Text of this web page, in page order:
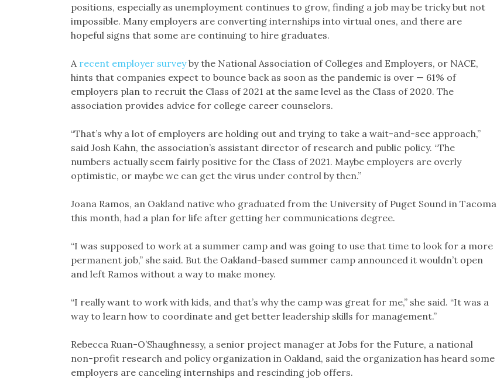
positions, especially as unemployment continues to grow, finding a job may be tricky but not
impossible. Many employers are converting internships into virtual ones, and there are
hopeful signs that some are continuing to hire graduates.
A recent employer surveyby the National Association of Colleges and Employers, or NACE,
hints that companies expect to bounce back as soon as the pandemic is over — 61% of
employers plan to recruit the Class of 2021 at the same level as the Class of 2020. The
association provides advice for college career counselors.
“That’s why a lot of employers are holding out and trying to take a wait-and-see approach,”
said Josh Kahn, the association’s assistant director of research and public policy. “The
numbers actually seem fairly positive for the Class of 2021. Maybe employers are overly
optimistic, or maybe we can get the virus under control by then.”
Joana Ramos, an Oakland native who graduated from the University of Puget Sound in Tacoma
this month, had a plan for life after getting her communications degree.
“I was supposed to work at a summer camp and was going to use that time to look for a more
permanent job,” she said. But the Oakland-based summer camp announced it wouldn’t open
and left Ramos without a way to make money.
“I really want to work with kids, and that’s why the camp was great for me,” she said. “It was a
way to learn how to coordinate and get better leadership skills for management.”
Rebecca Ruan-O’Shaughnessy, a senior project manager at Jobs for the Future, a national
non-profit research and policy organization in Oakland, said the organization has heard some
employers are canceling internships and rescinding job offers.